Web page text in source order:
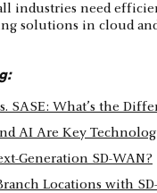
industries need
solutions in cloud
SASE: What’s the
AI Are Key
Generation SD-WAN?
Locations with